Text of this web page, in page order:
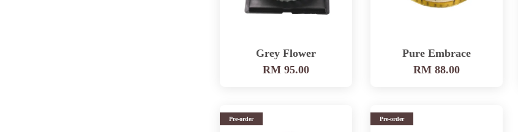
Grey Flower
RM 95.00
Pure Embrace
RM 88.00
Pre-order Pre-order